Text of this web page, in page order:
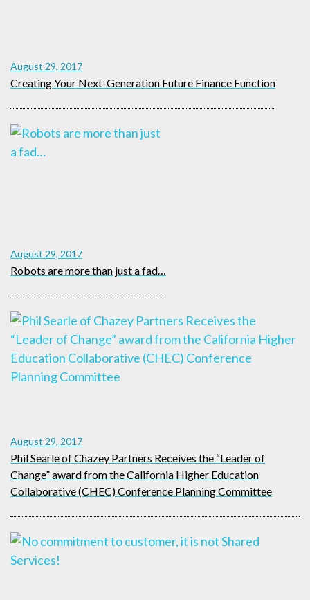
August 29, 2017
Creating Your Next-Generation Future Finance Function
August 29, 2017
Robots are more than just a fad…
August 29, 2017
Phil Searle of Chazey Partners Receives the “Leader of
Change” award from the California Higher Education
Collaborative (CHEC) Conference Planning Committee